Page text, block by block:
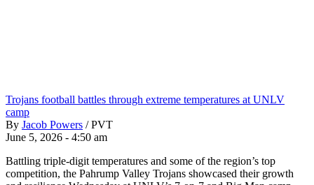
Trojans football battles through extreme temperatures at UNLV
camp
By Jacob Powers / PVT
June 5, 2026 - 4:50 am
Battling triple-digit temperatures and some of the region’s top
competition, the Pahrump Valley Trojans showcased their growth